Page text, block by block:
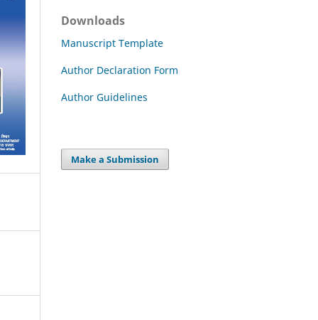
Downloads
Manuscript Template
Author Declaration Form
Author Guidelines
Make a Submission